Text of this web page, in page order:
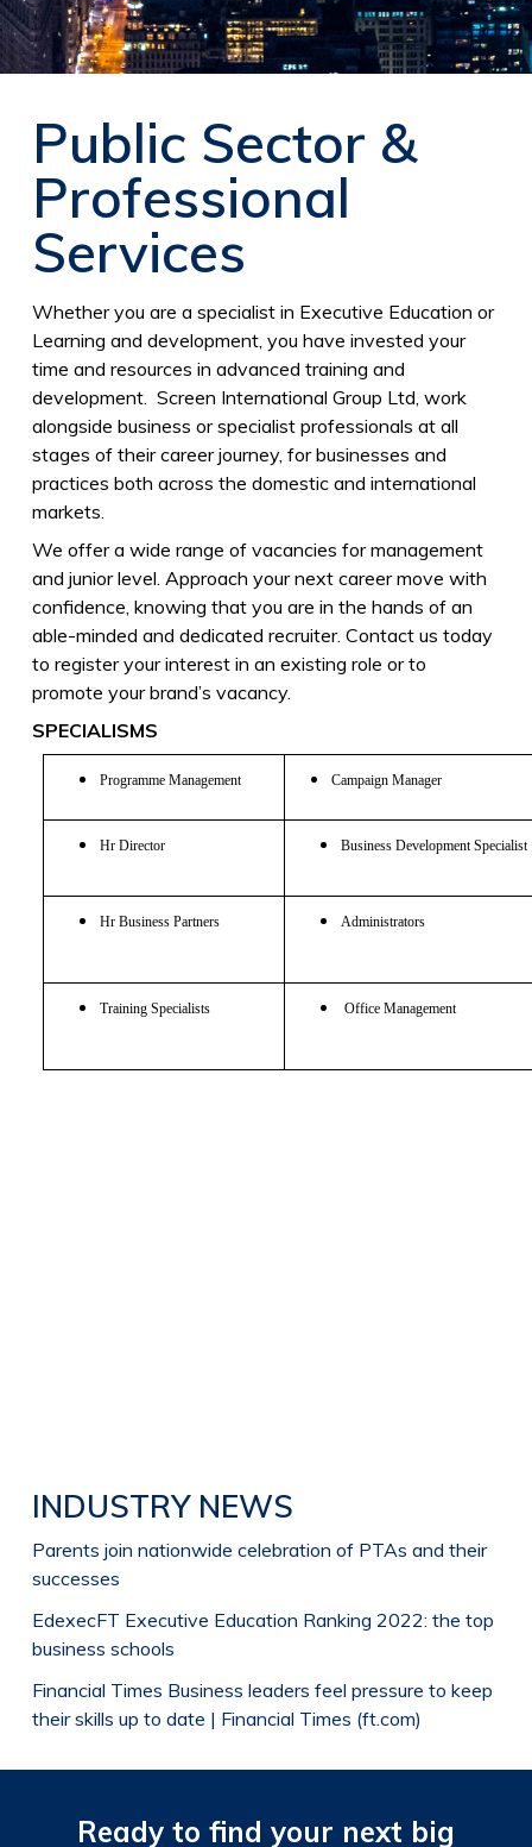
Public Sector &
Professional
Services
Whether you are a specialist in Executive Education or
Learning and development, you have invested your
time and resources in advanced training and
development. Screen International Group Ltd, work
alongside business or specialist professionals at all
stages of their career journey, for businesses and
practices both across the domestic and international
markets.
We offer a wide range of vacancies for management
and junior level. Approach your next career move with
confidence, knowing that you are in the hands of an
able-minded and dedicated recruiter. Contact us today
to register your interest in an existing role or to
promote your brand’s vacancy.
SPECIALISMS
Programme Management Campaign Manager
Hr Director Business Development Specialist
Hr Business Partners Administrators
Training Specialists Office Management
INDUSTRY NEWS
Parents join nationwide celebration of PTAs and their
successes
EdexecFT Executive Education Ranking 2022: the top
business schools
Financial Times Business leaders feel pressure to keep
their skills up to date | Financial Times (ft.com)
Ready to find your next big